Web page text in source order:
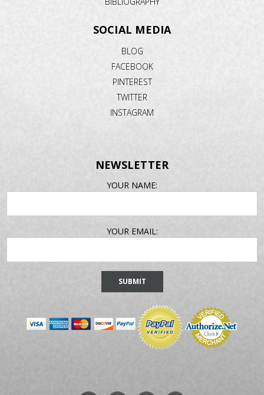
SOCIAL MEDIA
BLOG
FACEBOOK
PINTEREST
TWITTER
INSTAGRAM
NEWSLETTER
YOUR NAME:
YOUR EMAIL: